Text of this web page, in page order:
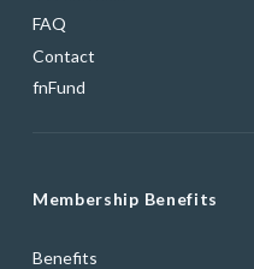
FAQ
Contact
fnFund
Membership Benefits
Benefits